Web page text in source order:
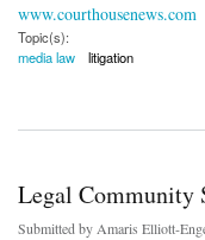
www.courthousenews.com
Topic(s):
media law
litigation
about Lawsuits Against the
Legal Community
Submitted byAmaris Elliott-